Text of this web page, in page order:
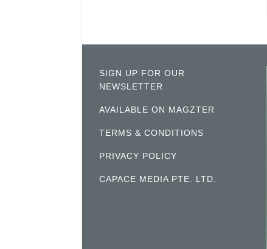
SIGN UP FOR OUR
NEWSLETTER
AVAILABLE ON MAGZTER
TERMS & CONDITIONS
PRIVACY POLICY
CAPACE MEDIA PTE. LTD.